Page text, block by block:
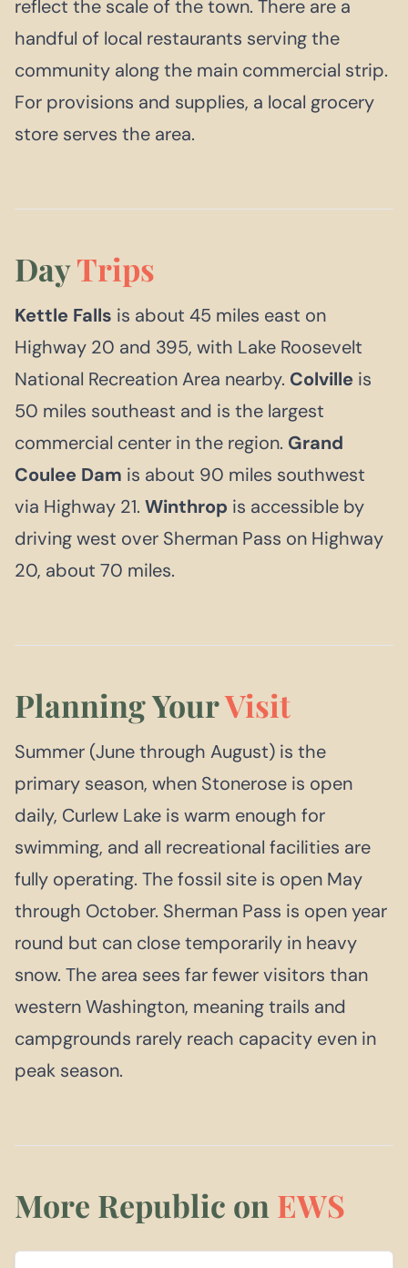
reflect the scale of the town. There are a
handful of local restaurants serving the
community along the main commercial strip.
For provisions and supplies, a local grocery
store serves the area.
DayTrips
Kettle Falls is about 45 miles east on
Highway 20 and 395, with Lake Roosevelt
National Recreation Area nearby. Colville is
50 miles southeast and is the largest
commercial center in the region. Grand
Coulee Dam is about 90 miles southwest
via Highway 21. Winthrop is accessible by
driving west over Sherman Pass on Highway
20, about 70 miles.
Planning YourVisit
Summer (June through August) is the
primary season, when Stonerose is open
daily, Curlew Lake is warm enough for
swimming, and all recreational facilities are
fully operating. The fossil site is open May
through October. Sherman Pass is open year
round but can close temporarily in heavy
snow. The area sees far fewer visitors than
western Washington, meaning trails and
campgrounds rarely reach capacity even in
peak season.
More Republic on EWS